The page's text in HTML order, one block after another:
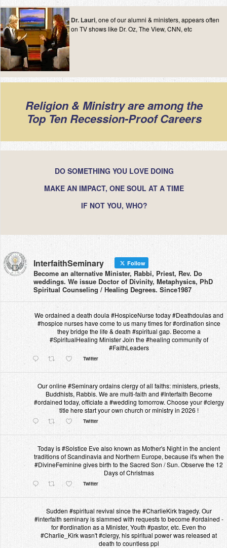
Dr. Lauri, one of our alumni & ministers, appears often
on TV shows like Dr. Oz, The View, CNN, etc
Religion & Ministry are among the
Top Ten Recession-Proof Careers
DO SOMETHING YOU LOVE DOING
MAKE AN IMPACT, ONE SOUL AT A TIME
IF NOT YOU, WHO?
InterfaithSeminary Follow
Become an alternative Minister, Rabbi, Priest, Rev. Do
weddings. We issue Doctor of Divinity, Metaphysics, PhD
Spiritual Counseling / Healing Degrees. Since1987
We ordained a death doula #HospiceNurse today #Deathdoulas and
#hospice nurses have come to us many times for #ordination since
they bridge the life & death #spiritual gap. Become a
#SpiritualHealing Minister Join the #healing community of
#FaithLeaders
Twitter
Our online #Seminary ordains clergy of all faiths: ministers, priests,
Buddhists, Rabbis. We are multi-faith and #Interfaith Become
#ordained today, officiate a #wedding tomorrow. Choose your #clergy
title here start your own church or ministry in 2026 !
Twitter
Today is #Solstice Eve also known as Mother's Night in the ancient
traditions of Scandinavia and Northern Europe, because it's when the
#DivineFeminine gives birth to the Sacred Son / Sun. Observe the 12
Days of Christmas
Twitter
Sudden #spiritual revival since the #CharlieKirk tragedy. Our
#interfaith seminary is slammed with requests to become #ordained -
for #ordination as a Minister, Youth #pastor, etc. Even tho
#Charlie_Kirk wasn't #clergy, his spiritual power was released at
death to countless ppl